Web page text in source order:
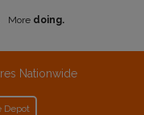
More doing.
Nationwide
Depot